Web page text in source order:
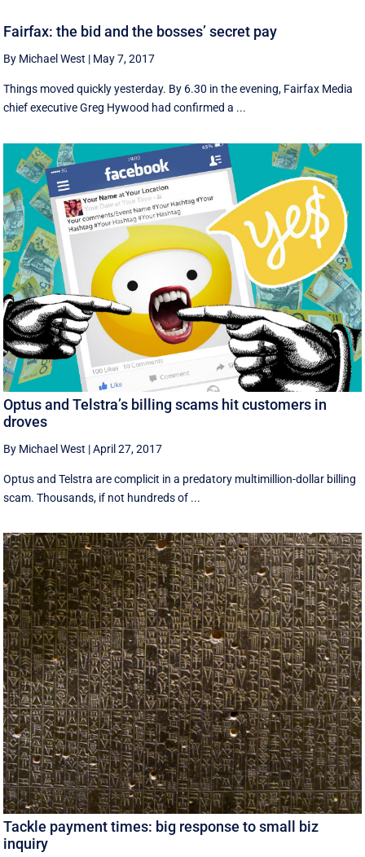
Fairfax: the bid and the bosses’ secret pay
By Michael West | May 7, 2017
Things moved quickly yesterday. By 6.30 in the evening, Fairfax Media
chief executive Greg Hywood had confirmed a ...
Optus and Telstra’s billing scams hit customers in
droves
By Michael West |April 27, 2017
Optus and Telstra are complicit in a predatory multimillion-dollar billing
scam. Thousands, if not hundreds of ...
Tackle payment times: big response to small biz
inquiry